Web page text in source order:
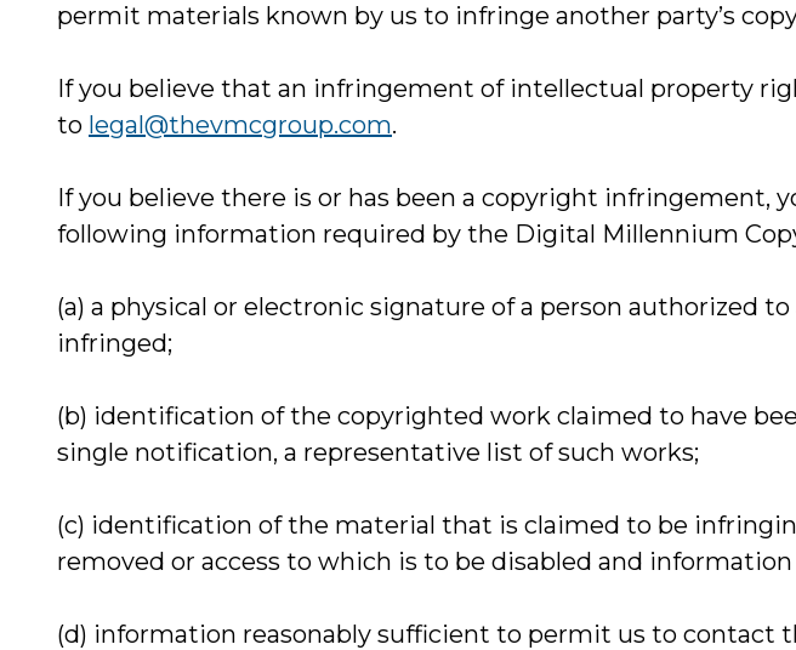
permit materials known by us to infringe another party’s
If you believe that an infringement of intellectual property
to legal@thevmcgroup.com.
If you believe there is or has been a copyright
following information required by the Digital Millennium
(a) a physical or electronic signature of a person authorized
infringed;
(b) identification of the copyrighted work claimed to have
single notification, a representative list of such works;
(c) identification of the material that is claimed to be
removed or access to which is to be disabled and
(d) information reasonably sufficient to permit us to contact